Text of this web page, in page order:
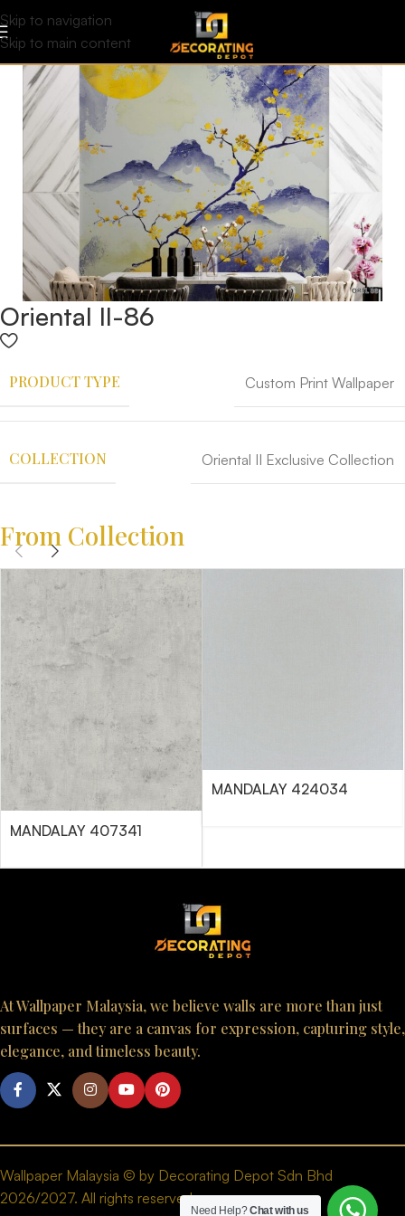
Skip to navigation
Skip to main content
Oriental II-86
PRODUCT TYPE Custom Print Wallpaper
COLLECTION Oriental II Exclusive Collection
From Collection
MANDALAY 407341
MANDALAY 424034
At Wallpaper Malaysia, we believe walls are more than just
surfaces — they are a canvas for expression, capturing style,
elegance, and timeless beauty.
Wallpaper Malaysia © by Decorating Depot Sdn Bhd
2026/2027. All rights reserved.
Need Help?Chat with us